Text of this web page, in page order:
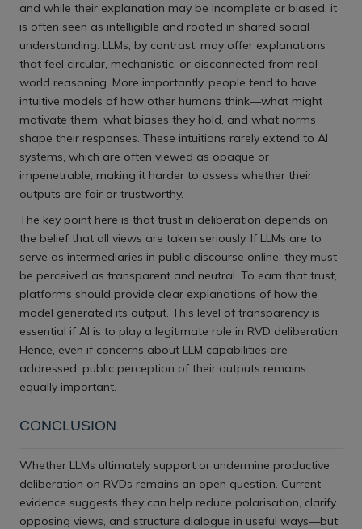
and while their explanation may be incomplete or biased, it
is often seen as intelligible and rooted in shared social
understanding. LLMs, by contrast, may offer explanations
that feel circular, mechanistic, or disconnected from real-
world reasoning. More importantly, people tend to have
intuitive models of how other humans think—what might
motivate them, what biases they hold, and what norms
shape their responses. These intuitions rarely extend to AI
systems, which are often viewed as opaque or
impenetrable, making it harder to assess whether their
outputs are fair or trustworthy.
The key point here is that trust in deliberation depends on
the belief that all views are taken seriously. If LLMs are to
serve as intermediaries in public discourse online, they must
be perceived as transparent and neutral. To earn that trust,
platforms should provide clear explanations of how the
model generated its output. This level of transparency is
essential if AI is to play a legitimate role in RVD deliberation.
Hence, even if concerns about LLM capabilities are
addressed, public perception of their outputs remains
equally important.
CONCLUSION
Whether LLMs ultimately support or undermine productive
deliberation on RVDs remains an open question. Current
evidence suggests they can help reduce polarisation, clarify
opposing views, and structure dialogue in useful ways—but